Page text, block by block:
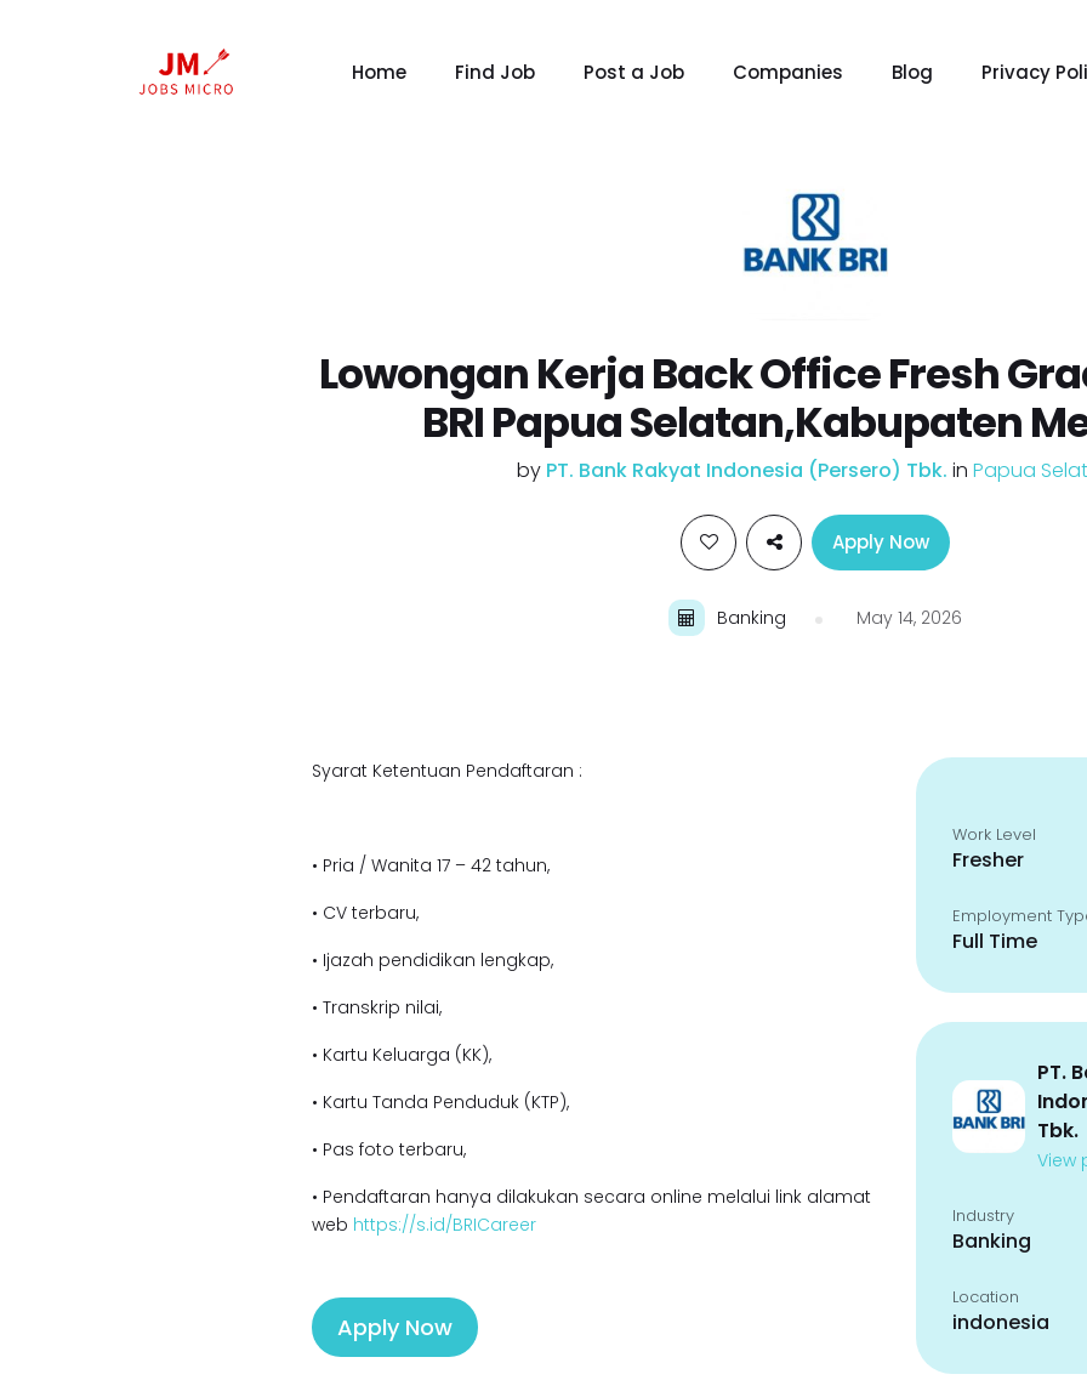
Home Find Job Post a Job Companies Blog Privacy
Lowongan Kerja Back Office Fresh
BRI Papua Selatan,Kabupaten
by PT. Bank Rakyat Indonesia (Persero) Tbk. in Papua
Apply Now
Banking May 14, 2026
Syarat Ketentuan Pendaftaran :
• Pria / Wanita 17 – 42 tahun,
• CV terbaru,
• Ijazah pendidikan lengkap,
• Transkrip nilai,
• Kartu Keluarga (KK),
• Kartu Tanda Penduduk (KTP),
• Pas foto terbaru,
• Pendaftaran hanya dilakukan secara online melalui link alamat
web https://s.id/BRICareer
Apply Now
Work Level
Fresher
Employment
Full Time
PT.
Tbk.
View
Industry
Banking
Location
indonesia